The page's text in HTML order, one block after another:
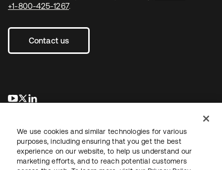
+1-800-425-1267.
Contact us
opens in a new tab
opens in a new tab
We use cookies and similar technologies for various
purposes, including ensuring that you get the best
experience on our website, to help us understand our
marketing efforts, and to reach potential customers